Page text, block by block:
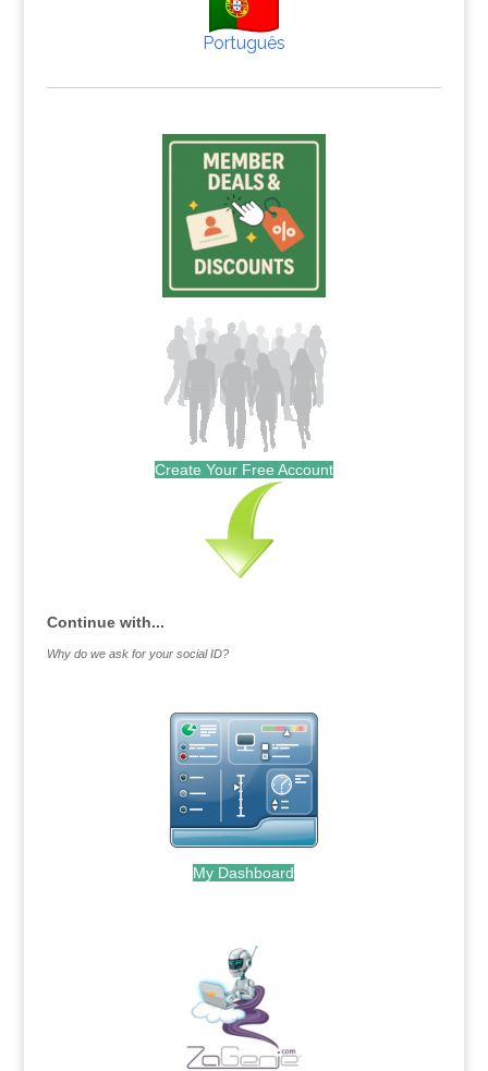
Português
Create Your Free Account
Continue with...
Why do we ask for your social ID?
My Dashboard